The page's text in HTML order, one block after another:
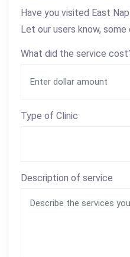
Have you visited East
Let our users know,
What did the service
Type of Clinic
Description of service